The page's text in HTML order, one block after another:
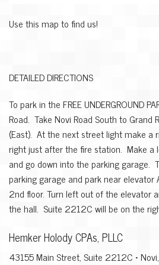
Use this map to find us!
DETAILED DIRECTIONS
To park in the FREE UNDERGROUND
Road. Take Novi Road South to Grand
(East). At the next street light make a
right just after the fire station. Make
and go down into the parking garage.
parking garage and park near
2nd floor. Turn left out of the elevator
the hall. Suite 2212C will be on the
Hemker Holody CPAs, PLLC
43155 Main Street, Suite 2212C •